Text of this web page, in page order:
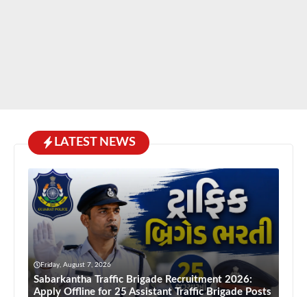
LATEST NEWS
Friday, August 7, 2026
Sabarkantha Traffic Brigade Recruitment 2026:
Apply Offline for 25 Assistant Traffic Brigade Posts